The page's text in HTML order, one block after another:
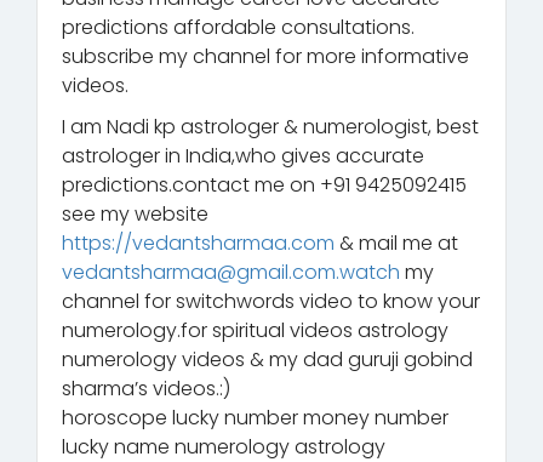
predictions affordable consultations.
subscribe my channel for more informative
videos.
I am Nadi kp astrologer & numerologist, best
astrologer in India,who gives accurate
predictions.contact me on +91 9425092415
see my website
https://vedantsharmaa.com & mail me at
vedantsharmaa@gmail.com.watch my
channel for switchwords video to know your
numerology.for spiritual videos astrology
numerology videos & my dad guruji gobind
sharma’s videos.:)
horoscope lucky number money number
lucky name numerology astrology